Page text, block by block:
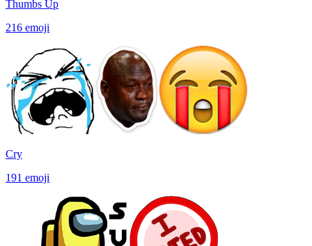
Thumbs Up
216 emoji
Cry
191 emoji